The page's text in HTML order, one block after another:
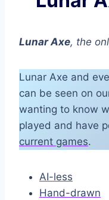
Lunar Axe, the
Lunar Axe and
can be seen on
wanting to know
played and have
current games.
AI-less
Hand-drawn